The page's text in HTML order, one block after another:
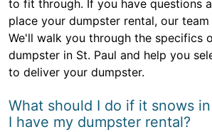
to fit through. If you have questions
place your dumpster rental, our
We'll walk you through the specifics
dumpster in St. Paul and help you
to deliver your dumpster.
What should I do if it snows
I have my dumpster rental?